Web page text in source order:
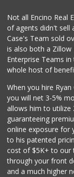
Not all Encino Real
of agents didn't sell
Case's Team sold
is also both a
Enterprise Teams
whole host of
When you hire
you will net 3-5%
allows him to utilize
guaranteeing
online exposure for
to his patented
cost of $5K+ to our
through your front
and a much higher